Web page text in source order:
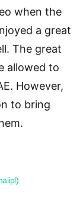
when the
a great
The great
allowed to
However,
to bring